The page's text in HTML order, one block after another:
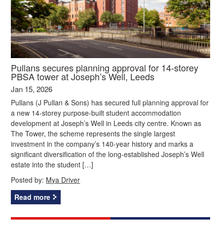
Pullans secures planning approval for 14-storey
PBSA tower at Joseph’s Well, Leeds
Jan 15, 2026
Pullans (J Pullan & Sons) has secured full planning approval for
a new 14-storey purpose-built student accommodation
development at Joseph’s Well in Leeds city centre. Known as
The Tower, the scheme represents the single largest
investment in the company’s 140-year history and marks a
significant diversification of the long-established Joseph’s Well
estate into the student […]
Posted by: Mya Driver
Read more